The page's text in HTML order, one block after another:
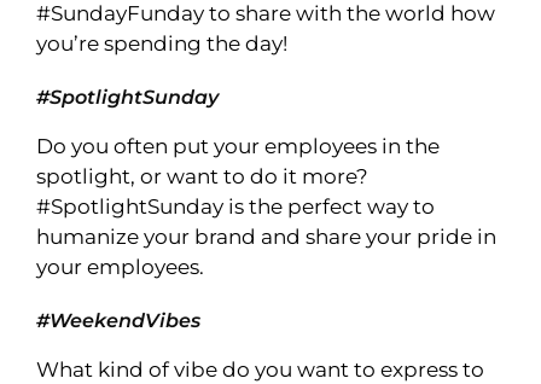
#SundayFunday to share with the world how
you’re spending the day!
#SpotlightSunday
Do you often put your employees in the
spotlight, or want to do it more?
#SpotlightSunday is the perfect way to
humanize your brand and share your pride in
your employees.
#WeekendVibes
What kind of vibe do you want to express to